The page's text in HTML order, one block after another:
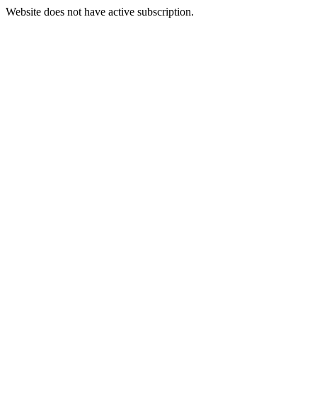
Website does not have active subscription.